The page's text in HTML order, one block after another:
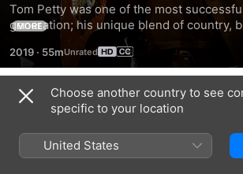
Tom Petty was one of the most
generation; his unique blend of country,
psychedelia earned him and his bands a
around the world. This is the journey of
Heartbreaker.
MORE
2019 · 55m
Trailers
Choose another country to see
specific to your location
United States